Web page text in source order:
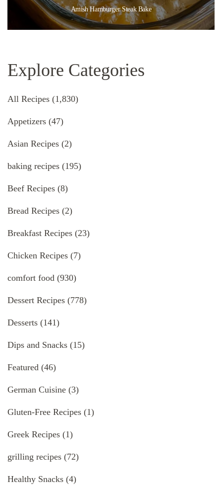
Amish Hamburger Steak Bake
Explore Categories
All Recipes (1,830)
Appetizers (47)
Asian Recipes (2)
baking recipes (195)
Beef Recipes (8)
Bread Recipes (2)
Breakfast Recipes (23)
Chicken Recipes (7)
comfort food (930)
Dessert Recipes (778)
Desserts (141)
Dips and Snacks (15)
Featured (46)
German Cuisine (3)
Gluten-Free Recipes (1)
Greek Recipes (1)
grilling recipes (72)
Healthy Snacks (4)